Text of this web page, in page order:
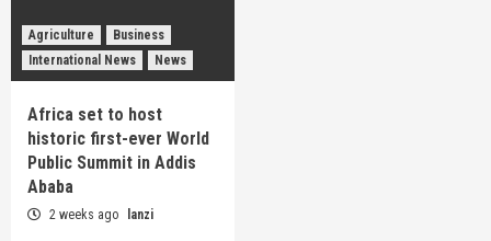
Agriculture
Business
International News
News
Africa set to host
historic first-ever World
Public Summit in Addis
Ababa
2 weeks ago lanzi